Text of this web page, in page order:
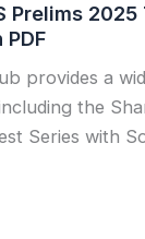
Prelims 2025
provides a
the
Series with